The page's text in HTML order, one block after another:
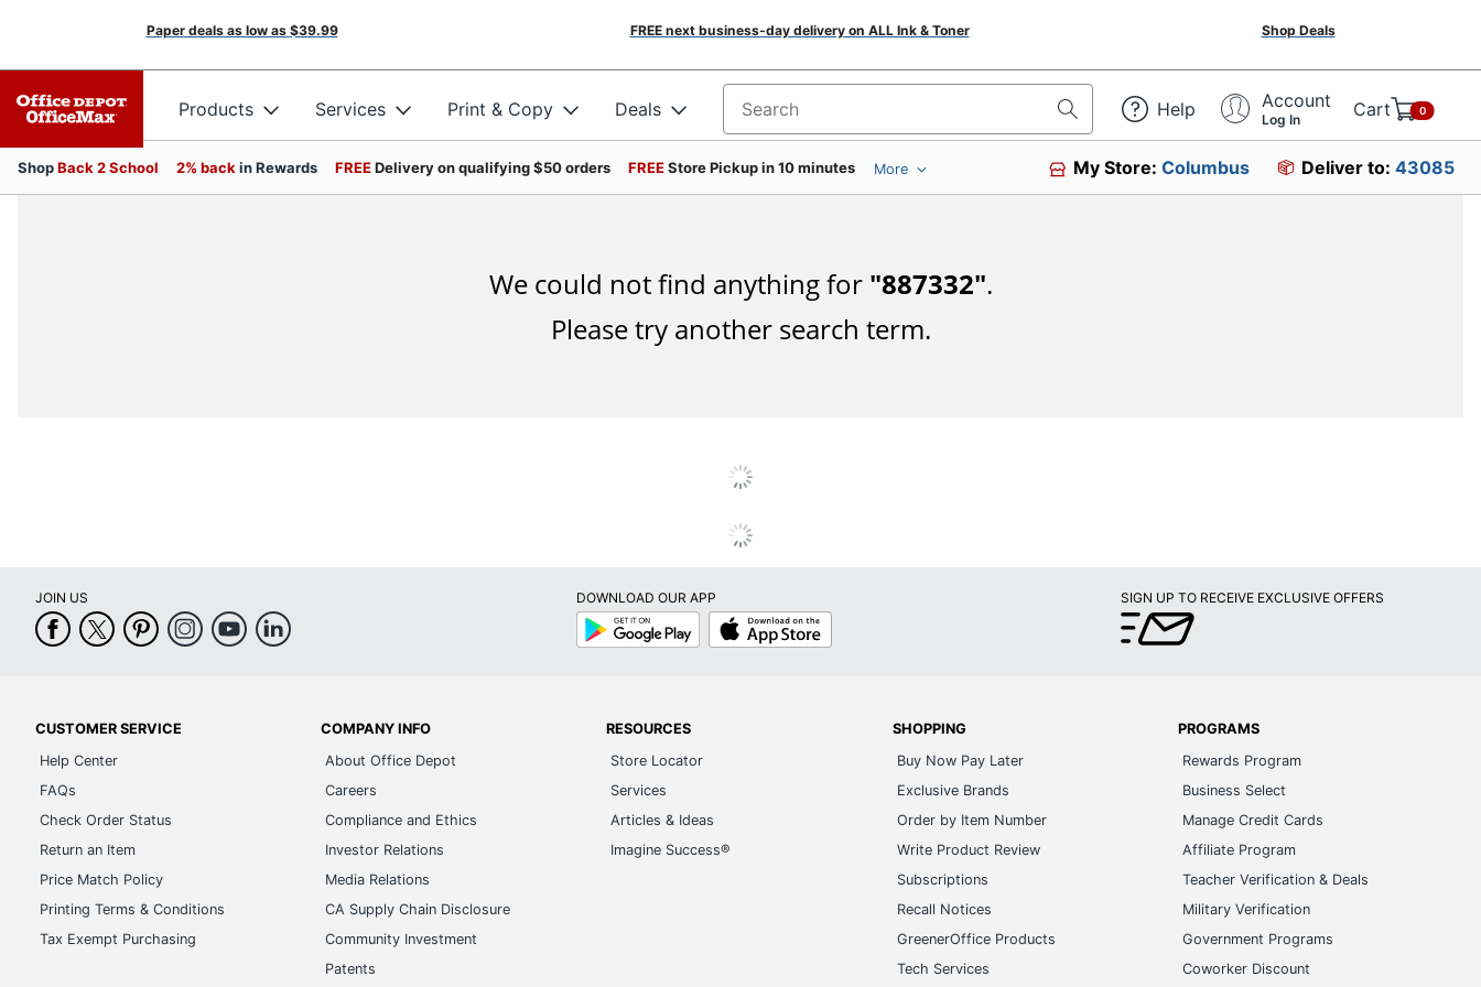
Paper deals as low as $39.99 FREE next business-day delivery on ALL Ink & Toner Shop Deals
Products Services Print & Copy Deals Search for products Help Account
Log In Cart 0
ShopBack 2 School 2% back in Rewards FREEDelivery on qualifying $50 orders FREEStore Pickup in 10 minutes More My Store:Columbus Deliver to: 43085
We could not find anything for "887332".
Please try another search term.
JOIN US
DOWNLOAD OUR APP
Google
Play
App
Store
SIGN UP TO RECEIVE EXCLUSIVE OFFERS
CUSTOMER SERVICE
Help Center
FAQs
Check Order Status
Return an Item
Price Match Policy
Printing Terms & Conditions
Tax Exempt Purchasing
COMPANY INFO
About Office Depot
Careers
Compliance and Ethics
Investor Relations
Media Relations
CA Supply Chain Disclosure
Community Investment
Patents
RESOURCES
Store Locator
Services
Articles & Ideas
Imagine Success®
SHOPPING
Buy Now Pay Later
Exclusive Brands
Order by Item Number
Write Product Review
Subscriptions
Recall Notices
GreenerOffice Products
Tech Services
PROGRAMS
Rewards Program
Business Select
Manage Credit Cards
Affiliate Program
Teacher Verification & Deals
Military Verification
Government Programs
Coworker Discount